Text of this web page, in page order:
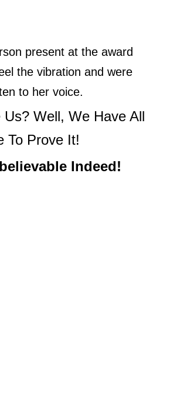
present at the award
the vibration and were
to her voice.
Us? Well, We Have All
To Prove It!
Indeed!